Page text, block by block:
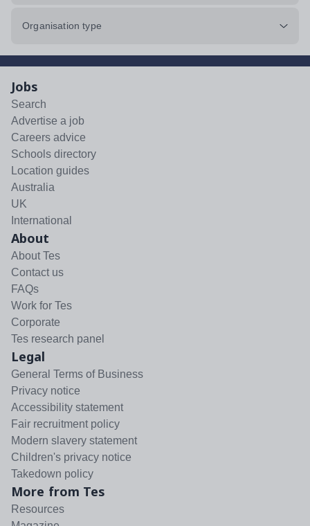
Organisation type
Jobs
Search
Advertise a job
Careers advice
Schools directory
Location guides
Australia
UK
International
About
About Tes
Contact us
FAQs
Work for Tes
Corporate
Tes research panel
Legal
General Terms of Business
Privacy notice
Accessibility statement
Fair recruitment policy
Modern slavery statement
Children's privacy notice
Takedown policy
More from Tes
Resources